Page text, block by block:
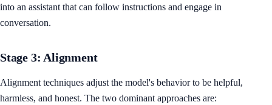
into an assistant that can follow instructions and engage in
conversation.
Stage 3: Alignment
Alignment techniques adjust the model's behavior to be helpful,
harmless, and honest. The two dominant approaches are: